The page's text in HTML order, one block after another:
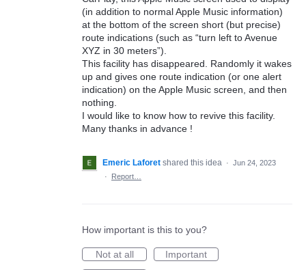
(in addition to normal Apple Music information)
at the bottom of the screen short (but precise)
route indications (such as “turn left to Avenue
XYZ in 30 meters”).
This facility has disappeared. Randomly it wakes
up and gives one route indication (or one alert
indication) on the Apple Music screen, and then
nothing.
I would like to know how to revive this facility.
Many thanks in advance !
Emeric Laforet shared this idea · Jun 24, 2023
·
Report…
How important is this to you?
Not at all
Important